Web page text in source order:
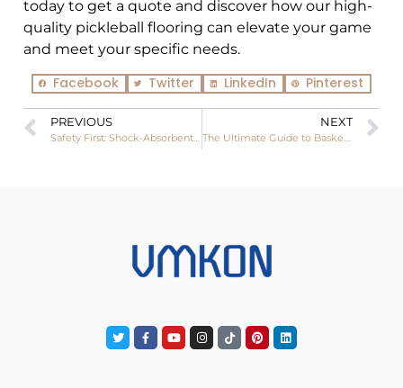
today to get a quote and discover how our high-
quality pickleball flooring can elevate your game
and meet your specific needs.
Facebook Twitter LinkedIn Pinterest
PREVIOUS
Safety First: Shock-Absorbent Pickleball Court Tiles for Injury Prevention
NEXT
The Ultimate Guide to Basketball Wood Floors: Performance, Applications, and Importance